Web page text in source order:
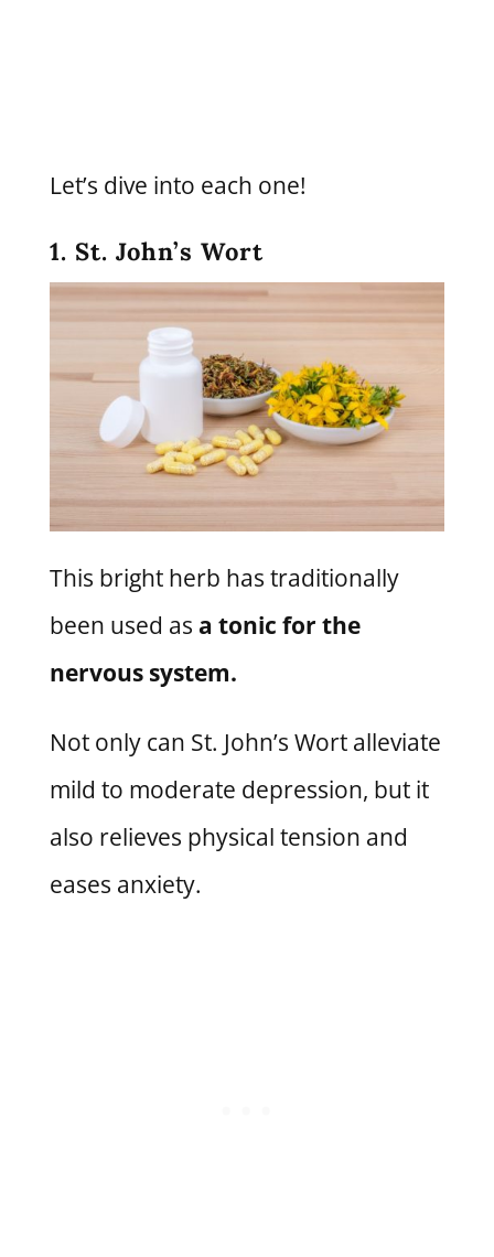
Let’s dive into each one!
1. St. John’s Wort
This bright herb has traditionally
been used as a tonic for the
nervous system.
Not only can St. John’s Wort alleviate
mild to moderate depression, but it
also relieves physical tension and
eases anxiety.